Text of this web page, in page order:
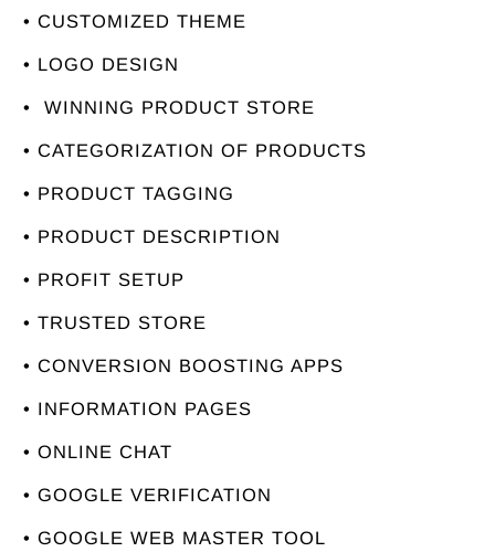
• CUSTOMIZED THEME
• LOGO DESIGN
• WINNING PRODUCT STORE
• CATEGORIZATION OF PRODUCTS
• PRODUCT TAGGING
• PRODUCT DESCRIPTION
• PROFIT SETUP
• TRUSTED STORE
• CONVERSION BOOSTING APPS
• INFORMATION PAGES
• ONLINE CHAT
• GOOGLE VERIFICATION
• GOOGLE WEB MASTER TOOL